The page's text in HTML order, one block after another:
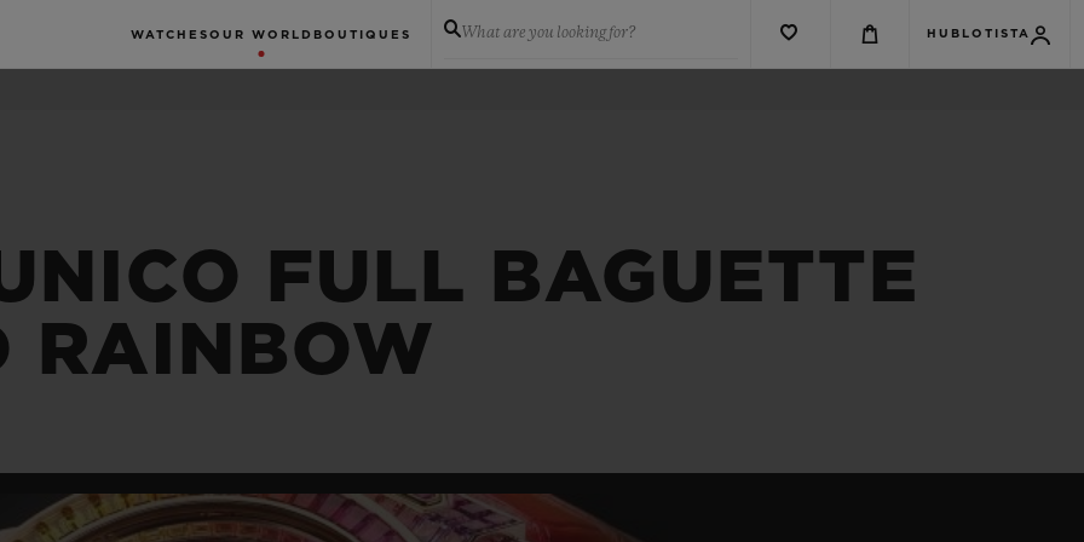
WATCHES OUR WORLD BOUTIQUES What are you looking for? HUBLOTISTA
FULL BAGUETTE
RAINBOW